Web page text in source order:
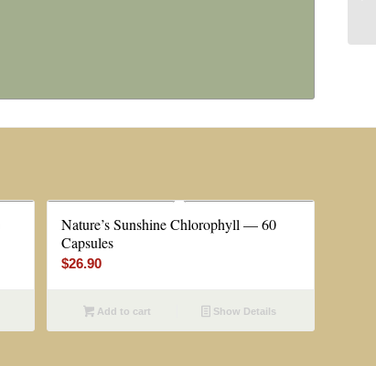
Nature’s Sunshine Chlorophyll — 60
Capsules
$26.90
Add to cart Show Details